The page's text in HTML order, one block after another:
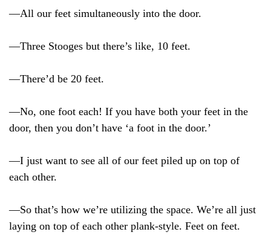
—All our feet simultaneously into the door.
—Three Stooges but there’s like, 10 feet.
—There’d be 20 feet.
—No, one foot each! If you have both your feet in the
door, then you don’t have ‘a foot in the door.’
—I just want to see all of our feet piled up on top of
each other.
—So that’s how we’re utilizing the space. We’re all just
laying on top of each other plank-style. Feet on feet.